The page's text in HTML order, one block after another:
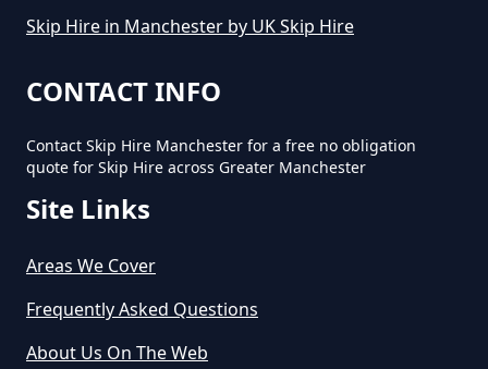
How Long Do You Hire A Skip For
How Long Does Skip Hire Last In
Greater Manchester
How Long Is A Skip Hire In
Greater Manchester
Skip Hire in Manchester by UK Skip Hire
CONTACT INFO
Contact Skip Hire Manchester for a free no obligation
quote for Skip Hire across Greater Manchester
Site Links
Areas We Cover
Frequently Asked Questions
About Us On The Web